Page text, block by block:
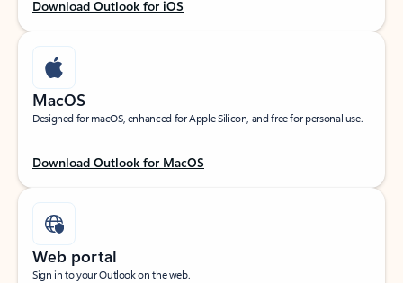
Download Outlook for iOS
MacOS
Designed for macOS, enhanced for Apple Silicon, and free for personal use.
Download Outlook for MacOS
Web portal
Sign in to your Outlook on the web.